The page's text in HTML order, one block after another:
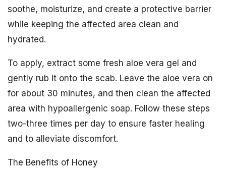
soothe, moisturize, and create a protective barrier
while keeping the affected area clean and
hydrated.
To apply, extract some fresh aloe vera gel and
gently rub it onto the scab. Leave the aloe vera on
for about 30 minutes, and then clean the affected
area with hypoallergenic soap. Follow these steps
two-three times per day to ensure faster healing
and to alleviate discomfort.
The Benefits of Honey